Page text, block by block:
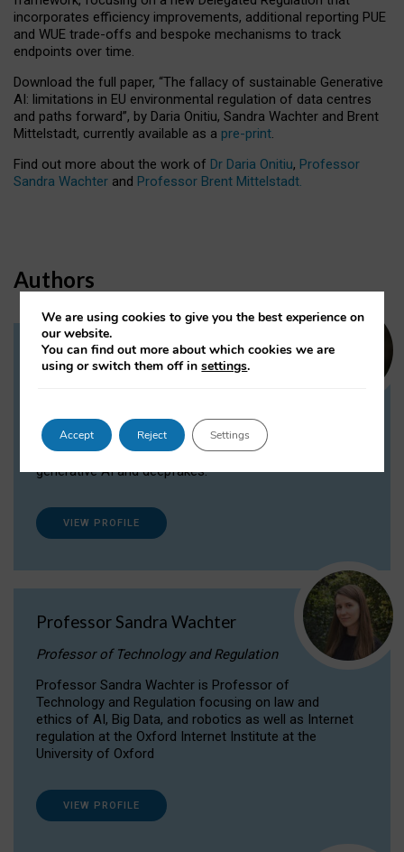
incorporates efficiency improvements, additional reporting PUE
and WUE trade-offs and bespoke mechanisms to track
endpoints over time.
Download the full paper, “The fallacy of sustainable Generative
AI: limitations in EU environmental regulation of data centres
and paths forward”, by Daria Onitiu, Sandra Wachter and Brent
Mittelstadt, currently available as a pre-print.
Find out more about the work of Dr Daria Onitiu, Professor
Sandra Wachter and Professor Brent Mittelstadt.
Authors
Dr Daria Onitiu
Dr Daria Onitiu researches and publishes on
the legal, ethical and governance aspects
surrounding Artificial Intelligence (AI) technologies,
generative AI and deepfakes.
VIEW PROFILE
Professor Sandra Wachter
Professor of Technology and Regulation
Professor Sandra Wachter is Professor of
Technology and Regulation focusing on law and
ethics of AI, Big Data, and robotics as well as Internet
regulation at the Oxford Internet Institute at the
University of Oxford
VIEW PROFILE
We are using cookies to give you the best experience on
our website.
You can find out more about which cookies we are
using or switch them off insettings.
Accept Reject Settings